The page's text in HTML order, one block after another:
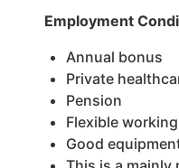
Employment
Annual bonus
Private
Pension
Flexible working
Good